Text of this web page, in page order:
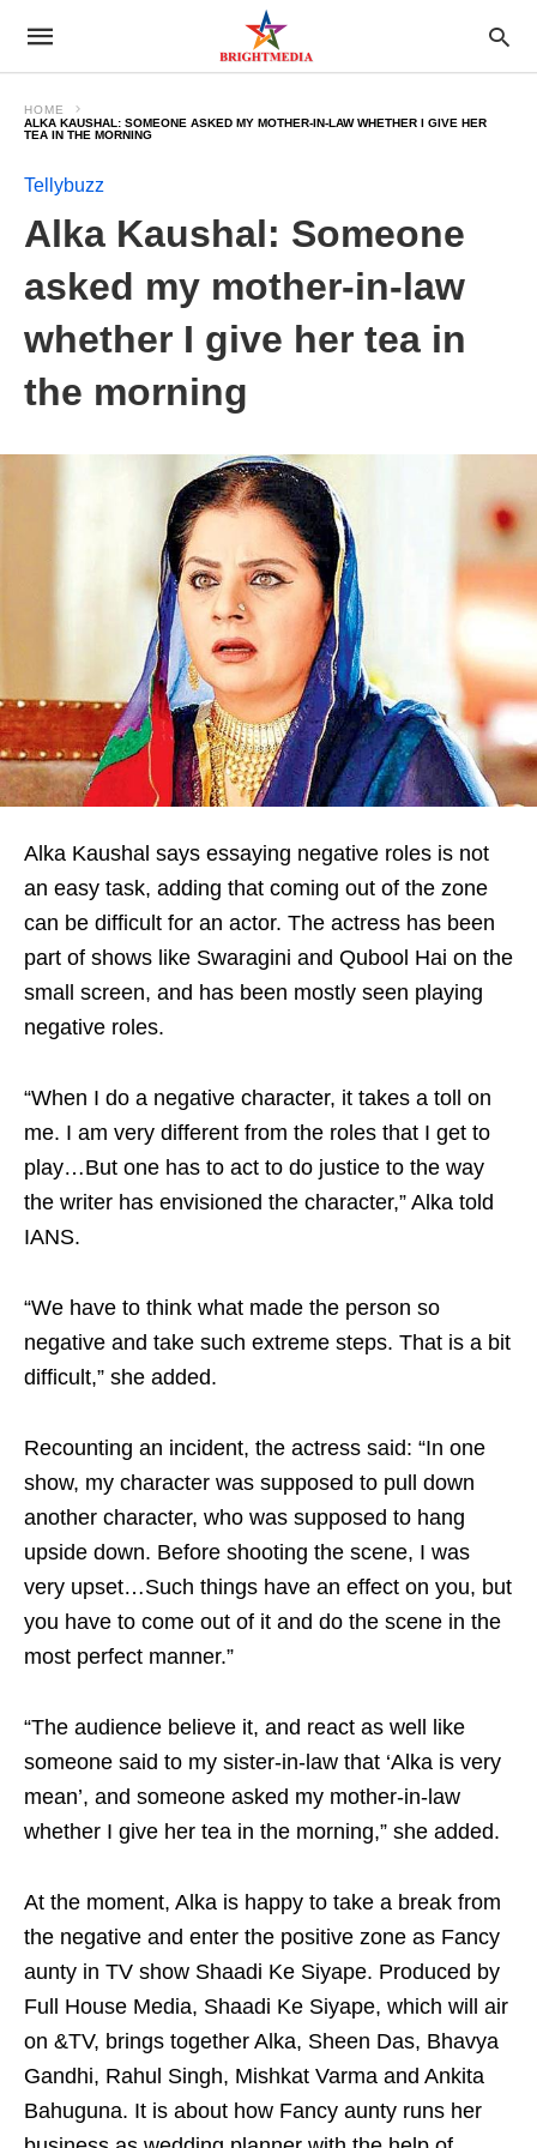
HOME
ALKA KAUSHAL: SOMEONE ASKED MY MOTHER-IN-LAW WHETHER I GIVE HER
TEA IN THE MORNING
Tellybuzz
Alka Kaushal: Someone
asked my mother-in-law
whether I give her tea in
the morning
Alka Kaushal says essaying negative roles is not
an easy task, adding that coming out of the zone
can be difficult for an actor. The actress has been
part of shows like Swaragini and Qubool Hai on the
small screen, and has been mostly seen playing
negative roles.
“When I do a negative character, it takes a toll on
me. I am very different from the roles that I get to
play…But one has to act to do justice to the way
the writer has envisioned the character,” Alka told
IANS.
“We have to think what made the person so
negative and take such extreme steps. That is a bit
difficult,” she added.
Recounting an incident, the actress said: “In one
show, my character was supposed to pull down
another character, who was supposed to hang
upside down. Before shooting the scene, I was
very upset…Such things have an effect on you, but
you have to come out of it and do the scene in the
most perfect manner.”
“The audience believe it, and react as well like
someone said to my sister-in-law that ‘Alka is very
mean’, and someone asked my mother-in-law
whether I give her tea in the morning,” she added.
At the moment, Alka is happy to take a break from
the negative and enter the positive zone as Fancy
aunty in TV show Shaadi Ke Siyape. Produced by
Full House Media, Shaadi Ke Siyape, which will air
on &TV, brings together Alka, Sheen Das, Bhavya
Gandhi, Rahul Singh, Mishkat Varma and Ankita
Bahuguna. It is about how Fancy aunty runs her